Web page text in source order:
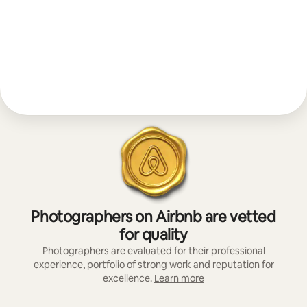
Photographers on Airbnb are vetted
for quality
Photographers are evaluated for their professional
experience, portfolio of strong work and reputation for
excellence. Learn more